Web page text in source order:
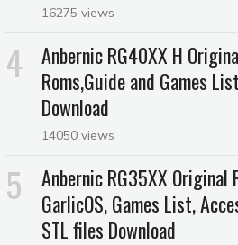
16275 views
Anbernic RG40XX H
Roms,Guide and Games List
Download
14050 views
Anbernic RG35XX Original
GarlicOS, Games List,
STL files Download